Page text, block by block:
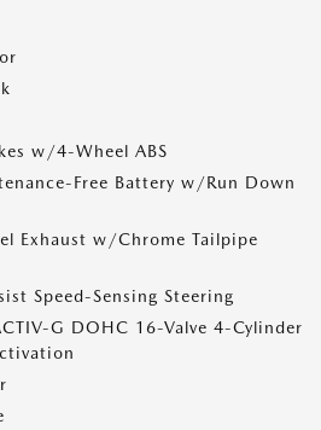
w/4-Wheel ABS
Free Battery w/Run Down
Exhaust w/Chrome Tailpipe
Speed-Sensing Steering
G DOHC 16-Valve 4-Cylinder